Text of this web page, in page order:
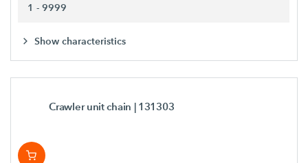
1 - 9999
Show characteristics
Crawler unit chain | 131303